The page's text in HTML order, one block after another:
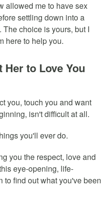
allowed me to have sex
settling down into a
choice is yours, but I
here to help you.
Her to Love You
you, touch you and want
isn't difficult at all.
you'll ever do.
you the respect, love and
eye-opening, life-
find out what you've been